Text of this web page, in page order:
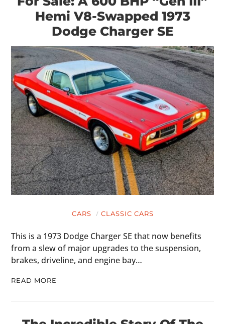
Hemi V8-Swapped 1973
Dodge Charger SE
CARS CLASSIC CARS
This is a 1973 Dodge Charger SE that now benefits
from a slew of major upgrades to the suspension,
brakes, driveline, and engine bay…
READ MORE